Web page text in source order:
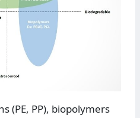
(PE, PP), biopolymers